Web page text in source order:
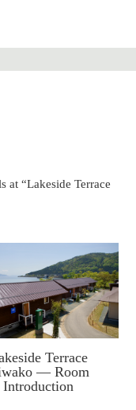
at “Lakeside Terrace
Terrace
— Room
Introduction